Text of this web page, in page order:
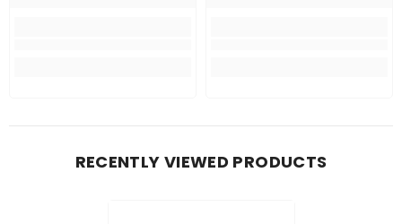
RECENTLY VIEWED PRODUCTS